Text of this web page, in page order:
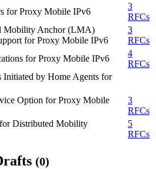
for Proxy Mobile IPv6
3
RFCs
Mobility Anchor (LMA)
for Proxy Mobile IPv6
3
RFCs
for Proxy Mobile IPv6
4
RFCs
by Home Agents for
Option for Proxy Mobile
3
RFCs
Distributed Mobility
5
RFCs
(0)